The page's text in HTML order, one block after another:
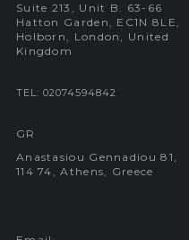
Suite 213, Unit B. 63-66
Hatton Garden, EC1N 8LE,
Holborn, London, United
Kingdom
TEL: 02074594842
GR
Anastasiou Gennadiou 81,
114 74, Athens, Greece